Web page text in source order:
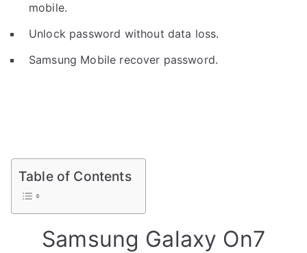
mobile.
Unlock password without data loss.
Samsung Mobile recover password.
Table of Contents
Samsung Galaxy On7